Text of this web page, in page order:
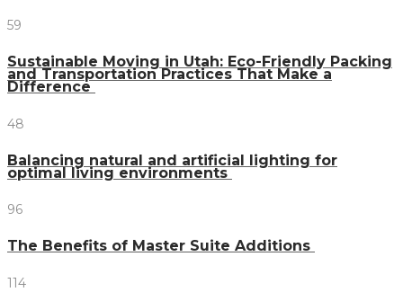
59
Sustainable Moving in Utah: Eco-Friendly Packing
and Transportation Practices That Make a
Difference
48
Balancing natural and artificial lighting for
optimal living environments
96
The Benefits of Master Suite Additions
114